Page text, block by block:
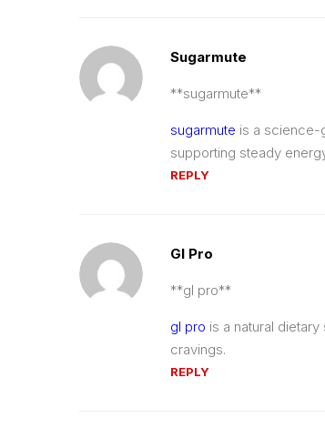
Sugarmute
**sugarmute**
sugarmute is a science-
supporting steady
REPLY
Gl Pro
**gl pro**
gl pro is a natural
cravings.
REPLY